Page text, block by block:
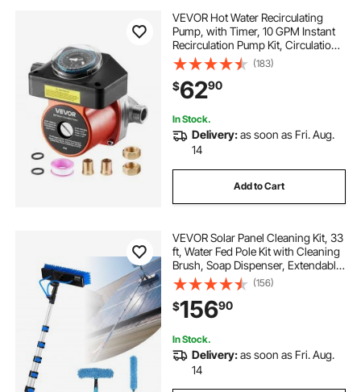
VEVOR Hot Water Recirculating
Pump, with Timer, 10 GPM Instant
Recirculation Pump Kit, Circulation
Circulator System, 0.13 HP AC 110-
120V, NPT 3/4 in to NPT 1/2 in
Connector, for Solar Water Heater
(183)
$6290
In Stock.
Delivery:as soon as Fri. Aug.
14
Add to Cart
VEVOR Solar Panel Cleaning Kit, 33
ft, Water Fed Pole Kit with Cleaning
Brush, Soap Dispenser, Extendable
Aluminum Telescopic Pole, 180°
Rotatable Brush Head, for Roof
Mounted Solar Panels, Windows
(156)
$15690
In Stock.
Delivery:as soon as Fri. Aug.
14